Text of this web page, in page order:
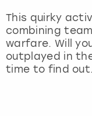
This quirky
combining
warfare. Will
outplayed in
time to find out.